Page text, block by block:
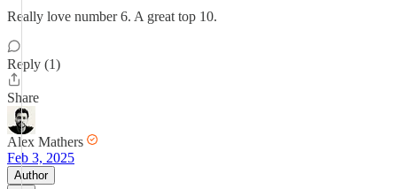
Really love number 6. A great top 10.
Reply (1)
Share
Alex Mathers
Feb 3, 2025
Author